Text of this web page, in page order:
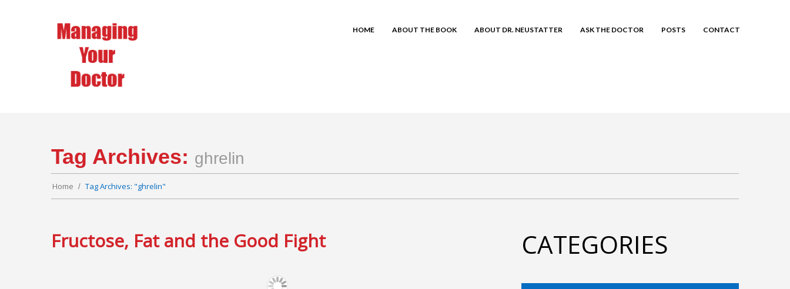
HOME ABOUT THE BOOK ABOUT DR. NEUSTATTER ASK THE DOCTOR POSTS CONTACT
Tag Archives: ghrelin
Home Tag Archives: "ghrelin"
Fructose, Fat and the Good Fight CATEGORIES